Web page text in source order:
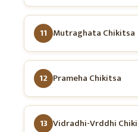
11 Mutraghata Chikitsa
12 Prameha Chikitsa
13 Vidradhi-Vrddhi